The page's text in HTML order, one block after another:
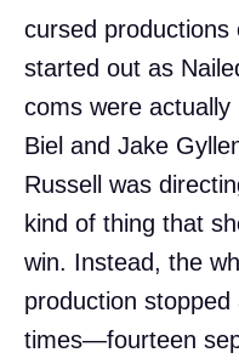
cursed
started out as
coms were
Biel and Jake
Russell was
kind of thing that
win. Instead, the
production
times—fourteen